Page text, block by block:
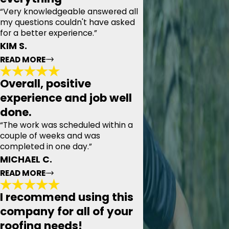
“Very knowledgeable answered all
my questions couldn't have asked
for a better experience.”
KIM S.
READ MORE
Gave me a very concise quote and
covered everything
"Today we had the pleasure of meeting with Pyramid
Roofing, our appointment time was set and they were
prompt. Thoroughly examined my roof, the attic, and the
tool shed beside our house. Gave me a very concise
quote and covered everything from pipe collars to
magnetic cleanup at the end. Very knowledgeable
answered all my questions couldn't have asked for a
better experience."
- KIM S.
Overall, positive
experience and job well
done.
“The work was scheduled within a
couple of weeks and was
completed in one day.”
MICHAEL C.
READ MORE
Overall, positive experience and job well
done.
I recommend using this
company for all of your